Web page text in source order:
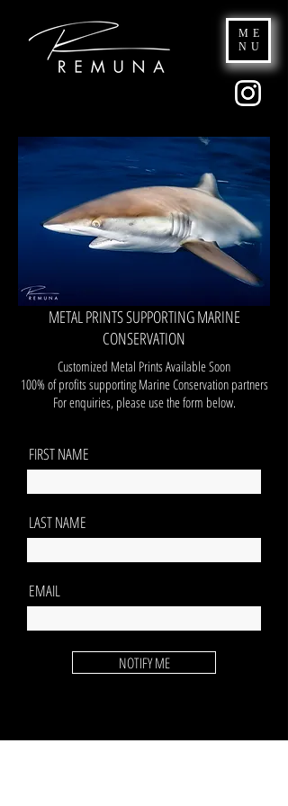
ME
NU
METAL PRINTS SUPPORTING MARINE
CONSERVATION
Customized Metal Prints Available Soon
100% of profits supporting Marine Conservation partners
For enquiries, please use the form below.
FIRST NAME
LAST NAME
EMAIL
NOTIFY ME